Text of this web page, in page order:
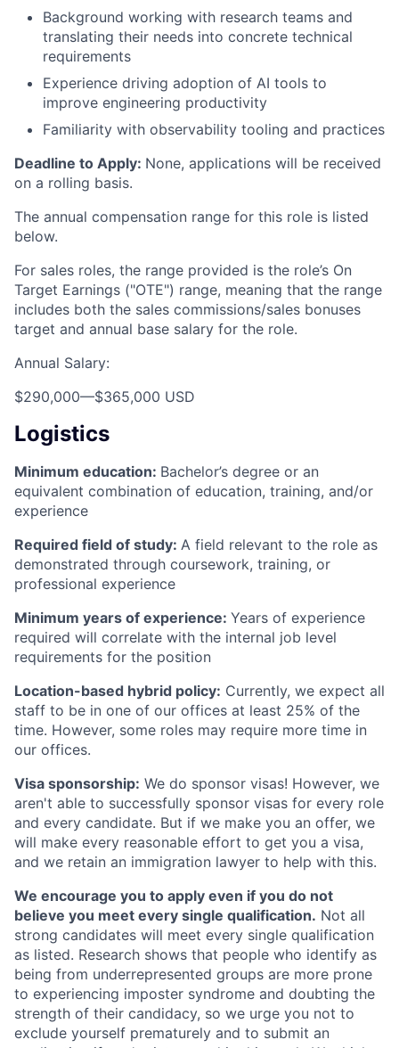
Background working with research teams and
translating their needs into concrete technical
requirements
Experience driving adoption of AI tools to
improve engineering productivity
Familiarity with observability tooling and practices
Deadline to Apply: None, applications will be received
on a rolling basis.
The annual compensation range for this role is listed
below.
For sales roles, the range provided is the role’s On
Target Earnings ("OTE") range, meaning that the range
includes both the sales commissions/sales bonuses
target and annual base salary for the role.
Annual Salary:
$290,000—$365,000 USD
Logistics
Minimum education: Bachelor’s degree or an
equivalent combination of education, training, and/or
experience
Required field of study: A field relevant to the role as
demonstrated through coursework, training, or
professional experience
Minimum years of experience: Years of experience
required will correlate with the internal job level
requirements for the position
Location-based hybrid policy: Currently, we expect all
staff to be in one of our offices at least 25% of the
time. However, some roles may require more time in
our offices.
Visa sponsorship: We do sponsor visas! However, we
aren't able to successfully sponsor visas for every role
and every candidate. But if we make you an offer, we
will make every reasonable effort to get you a visa,
and we retain an immigration lawyer to help with this.
We encourage you to apply even if you do not
believe you meet every single qualification. Not all
strong candidates will meet every single qualification
as listed. Research shows that people who identify as
being from underrepresented groups are more prone
to experiencing imposter syndrome and doubting the
strength of their candidacy, so we urge you not to
exclude yourself prematurely and to submit an